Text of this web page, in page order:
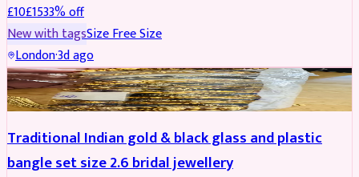
£10£1533% off
New with tagsSizeFree Size
London·3d ago
JEWELLERY REDUCED
Traditional Indian gold & black glass and plastic
bangle set size 2.6 bridal jewellery